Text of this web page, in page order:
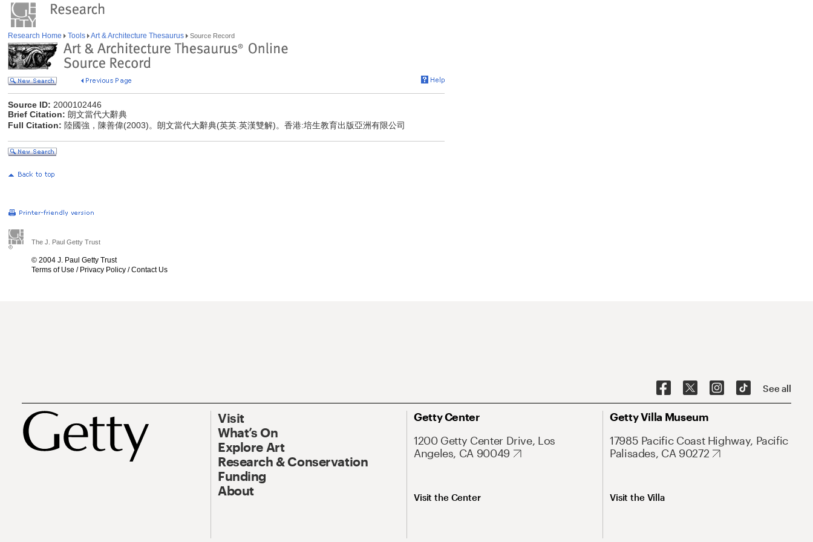
Research Home Tools Art & Architecture Thesaurus Source Record
Source ID: 2000102446
Brief Citation: 朗文當代大辭典
Full Citation: 陸國強，陳善偉(2003)。朗文當代大辭典(英英.英漢雙解)。香港:培生教育出版亞洲有限公司
The J. Paul Getty Trust
© 2004 J. Paul Getty Trust
Terms of Use / Privacy Policy /Contact Us
See all
Visit
What’s On
Explore Art
Research & Conservation
Funding
About
Getty Center
1200 Getty Center Drive, Los
Angeles, CA 90049
Visit the Center
Getty Villa Museum
17985 Pacific Coast Highway, Pacific
Palisades, CA 90272
Visit the Villa